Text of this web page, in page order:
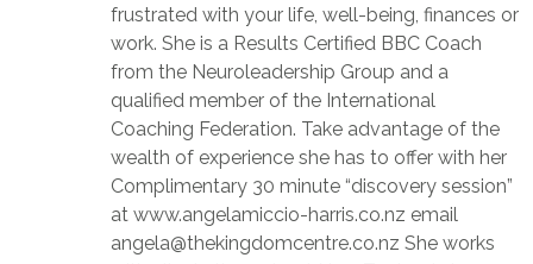
frustrated with your life, well-being, finances or
work. She is a Results Certified BBC Coach
from the Neuroleadership Group and a
qualified member of the International
Coaching Federation. Take advantage of the
wealth of experience she has to offer with her
Complimentary 30 minute “discovery session”
at www.angelamiccio-harris.co.nz email
angela@thekingdomcentre.co.nz She works